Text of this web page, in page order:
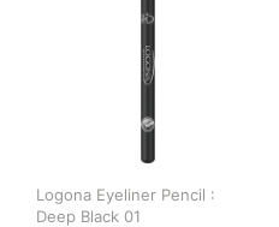
Logona Eyeliner Pencil :
Deep Black 01